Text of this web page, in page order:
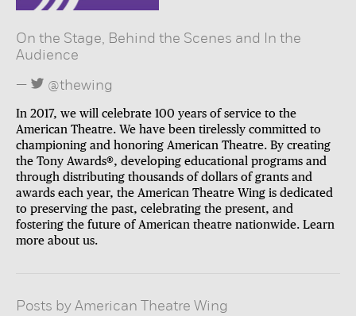
On the Stage, Behind the Scenes and In the
Audience
@thewing
In 2017, we will celebrate 100 years of service to the
American Theatre. We have been tirelessly committed to
championing and honoring American Theatre. By creating
the Tony Awards®, developing educational programs and
through distributing thousands of dollars of grants and
awards each year, the American Theatre Wing is dedicated
to preserving the past, celebrating the present, and
fostering the future of American theatre nationwide. Learn
more about us.
Posts by American Theatre Wing